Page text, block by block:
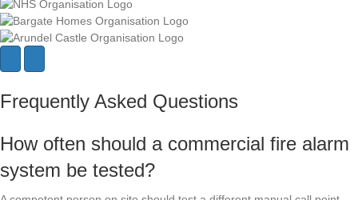
e
t
r
v
u
s
Frequently Asked Questions
How often should a commercial fire alarm
system be tested?